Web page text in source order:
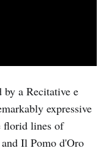
by a Recitative e
expressive
florid lines of
Il Pomo d'Oro